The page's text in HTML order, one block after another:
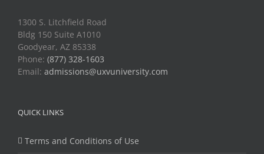
1300 S. Litchfield Road
Bldg 150 Suite A1010
Goodyear, AZ 85338
Phone: (877) 328-1603
Email: admissions@uxvuniversity.com
QUICK LINKS
Terms and Conditions of Use